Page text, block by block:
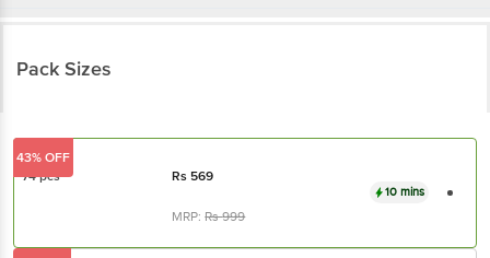
Pack Sizes
74 pcs Rs 569
MRP:Rs999
10 mins
43% OFF